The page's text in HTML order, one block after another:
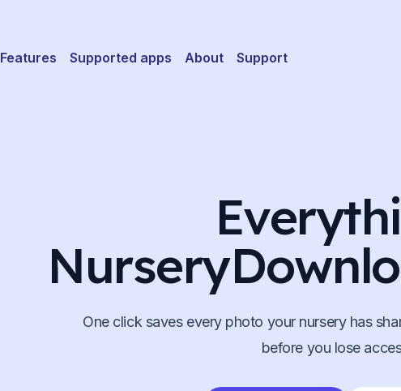
Features Supported apps About Support
One click saves every photo your nursery has
before you lose